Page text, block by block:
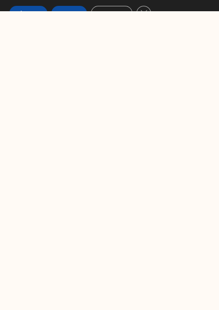
bird deadline 30 April 2024
Accept Reject Settings Close GDPR Cookie